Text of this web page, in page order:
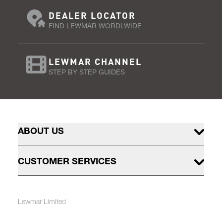
DEALER LOCATOR
FIND LEWMAR WORDLWIDE
LEWMAR CHANNEL
STEP BY STEP GUIDES
ABOUT US
CUSTOMER SERVICES
Lewmar Limited